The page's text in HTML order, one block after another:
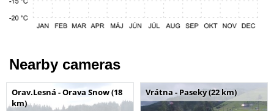
Nearby cameras
Orav.Lesná - Orava Snow (18
km)
Vrátna - Paseky (22 km)